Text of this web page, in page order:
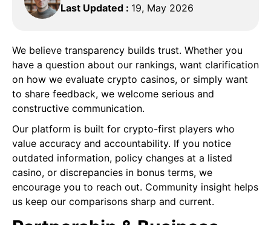
Last Updated : 19, May 2026
We believe transparency builds trust. Whether you
have a question about our rankings, want clarification
on how we evaluate crypto casinos, or simply want
to share feedback, we welcome serious and
constructive communication.
Our platform is built for crypto-first players who
value accuracy and accountability. If you notice
outdated information, policy changes at a listed
casino, or discrepancies in bonus terms, we
encourage you to reach out. Community insight helps
us keep our comparisons sharp and current.